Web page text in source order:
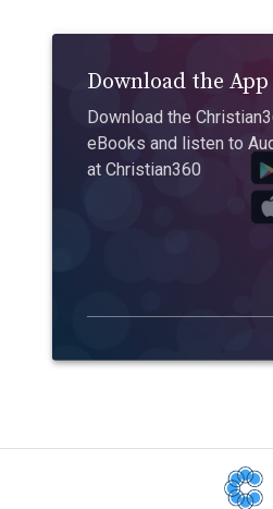
Download the App
Download the
eBooks and listen to
at Christian360